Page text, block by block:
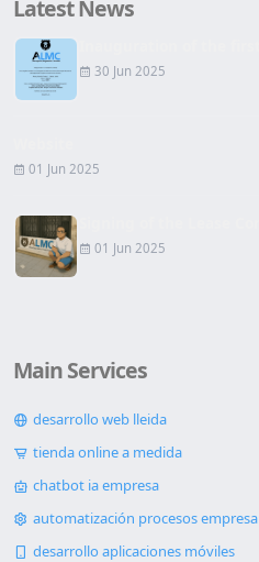
Latest News
30 Jun 2025
01 Jun 2025
01 Jun 2025
Main Services
desarrollo web lleida
tienda online a medida
chatbot ia empresa
automatización procesos empresa
desarrollo aplicaciones móviles